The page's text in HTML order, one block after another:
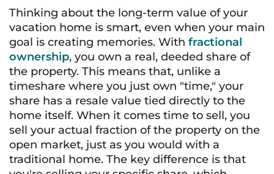
Thinking about the long-term value of your
vacation home is smart, even when your main
goal is creating memories. With fractional
ownership, you own a real, deeded share of
the property. This means that, unlike a
timeshare where you just own "time," your
share has a resale value tied directly to the
home itself. When it comes time to sell, you
sell your actual fraction of the property on the
open market, just as you would with a
traditional home. The key difference is that